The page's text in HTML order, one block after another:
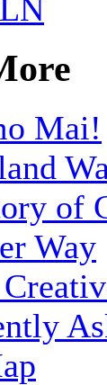
Mai!
of
Way